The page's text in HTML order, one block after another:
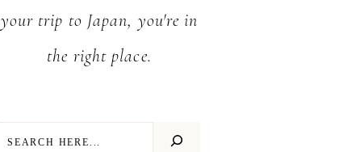
your trip to Japan, you're in
the right place.